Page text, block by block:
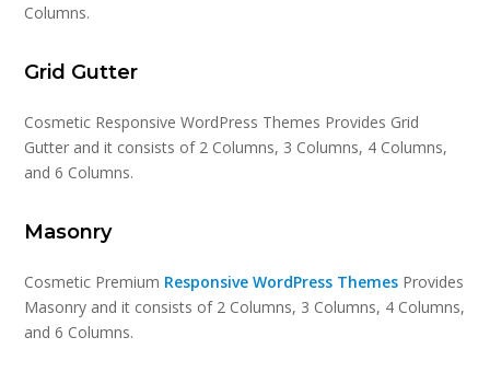
Columns.
Grid Gutter
Cosmetic Responsive WordPress Themes Provides Grid
Gutter and it consists of 2 Columns, 3 Columns, 4 Columns,
and 6 Columns.
Masonry
Cosmetic Premium Responsive WordPress Themes Provides
Masonry and it consists of 2 Columns, 3 Columns, 4 Columns,
and 6 Columns.